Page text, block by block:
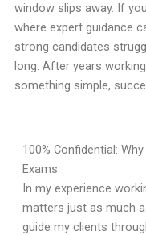
window slips away. If
where expert guidance
strong candidates
long. After years
something simple,
100% Confidential:
Exams
In my experience
matters just as much
guide my clients